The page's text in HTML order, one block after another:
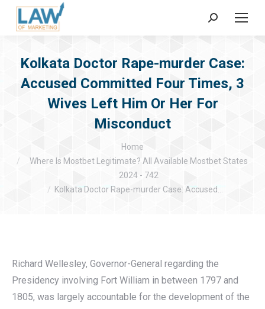
Search:
Kolkata Doctor Rape-murder Case:
Accused Committed Four Times, 3
Wives Left Him Or Her For
Misconduct
Home
Where Is Mostbet Legitimate? All Available Mostbet States
2024 - 742
Kolkata Doctor Rape-murder Case: Accused…
Richard Wellesley, Governor-General regarding the
Presidency involving Fort William in between 1797 and
1805, was largely accountable for the development of the